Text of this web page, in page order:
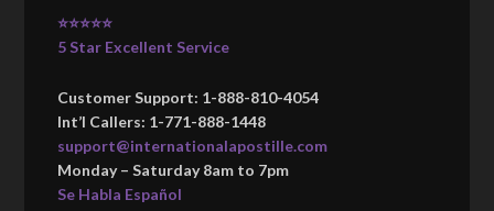
⭐⭐⭐⭐⭐
5 Star Excellent Service
Customer Support: 1-888-810-4054
Int’l Callers: 1-771-888-1448
support@internationalapostille.com
Monday – Saturday 8am to 7pm
Se Habla Español